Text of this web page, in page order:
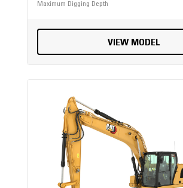
Maximum Digging Depth
VIEW MODEL